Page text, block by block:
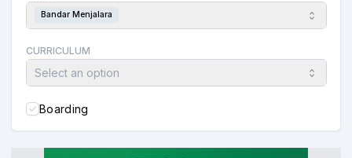
Bandar Menjalara
CURRICULUM
Select an option
Boarding